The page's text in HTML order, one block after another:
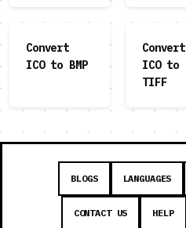
Convert
ICO to BMP
Convert
ICO to
TIFF
BLOGS LANGUAGES
CONTACT US HELP